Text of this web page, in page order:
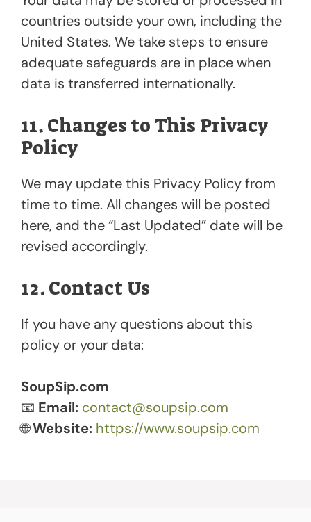
countries outside your own, including the
United States. We take steps to ensure
adequate safeguards are in place when
data is transferred internationally.
11. Changes to This Privacy
Policy
We may update this Privacy Policy from
time to time. All changes will be posted
here, and the “Last Updated” date will be
revised accordingly.
12. Contact Us
If you have any questions about this
policy or your data:
SoupSip.com
📧 Email: contact@soupsip.com
🌐Website: https://www.soupsip.com